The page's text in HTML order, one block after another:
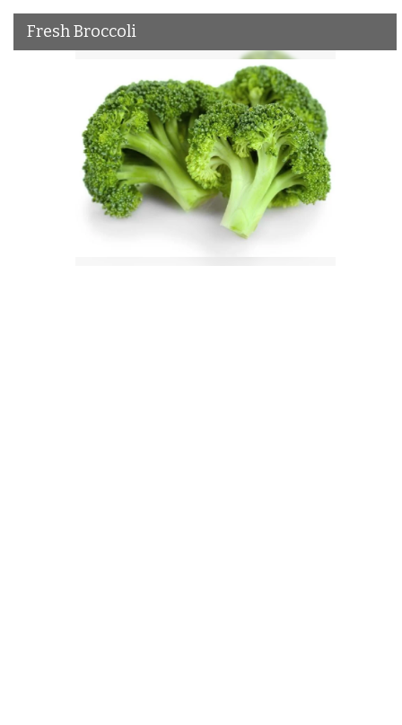
Fresh Broccoli